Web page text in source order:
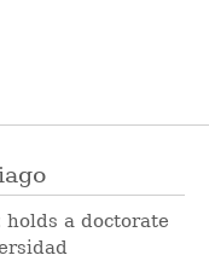
holds a doctorate